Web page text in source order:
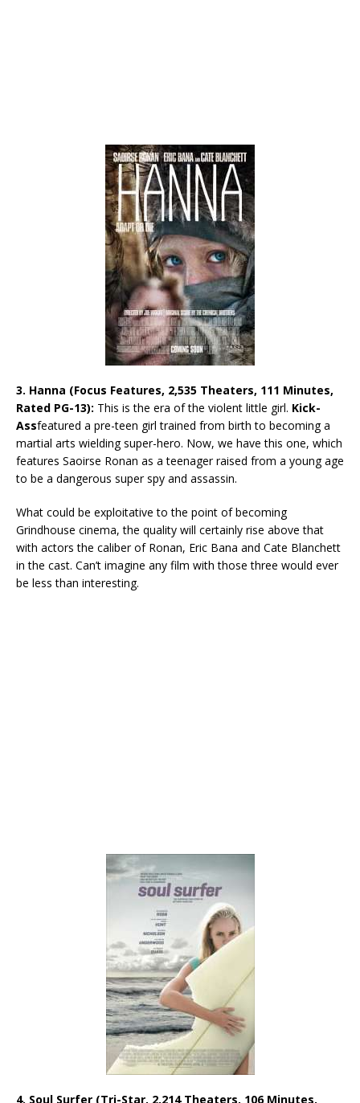
3. Hanna (Focus Features, 2,535 Theaters, 111 Minutes,
Rated PG-13): This is the era of the violent little girl. Kick-
Assfeatured a pre-teen girl trained from birth to becoming a
martial arts wielding super-hero. Now, we have this one, which
features Saoirse Ronan as a teenager raised from a young age
to be a dangerous super spy and assassin.
What could be exploitative to the point of becoming
Grindhouse cinema, the quality will certainly rise above that
with actors the caliber of Ronan, Eric Bana and Cate Blanchett
in the cast. Can’t imagine any film with those three would ever
be less than interesting.
4. Soul Surfer (Tri-Star, 2,214 Theaters, 106 Minutes,